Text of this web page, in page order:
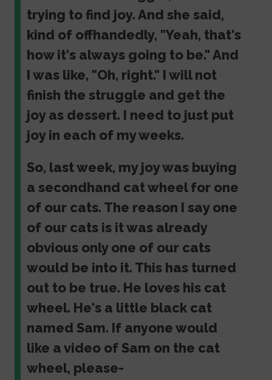
trying to find joy. And she said,
kind of offhandedly, "Yeah, that's
how it's always going to be." And
I was like, "Oh, right." I will not
finish the struggle and get the
joy as dessert. I need to just put
joy in each of my weeks.
So, last week, my joy was buying
a secondhand cat wheel for one
of our cats. The reason I say one
of our cats is it was already
obvious only one of our cats
would be into it. This has turned
out to be true. He loves his cat
wheel. He's a little black cat
named Sam. If anyone would
like a video of Sam on the cat
wheel, please-